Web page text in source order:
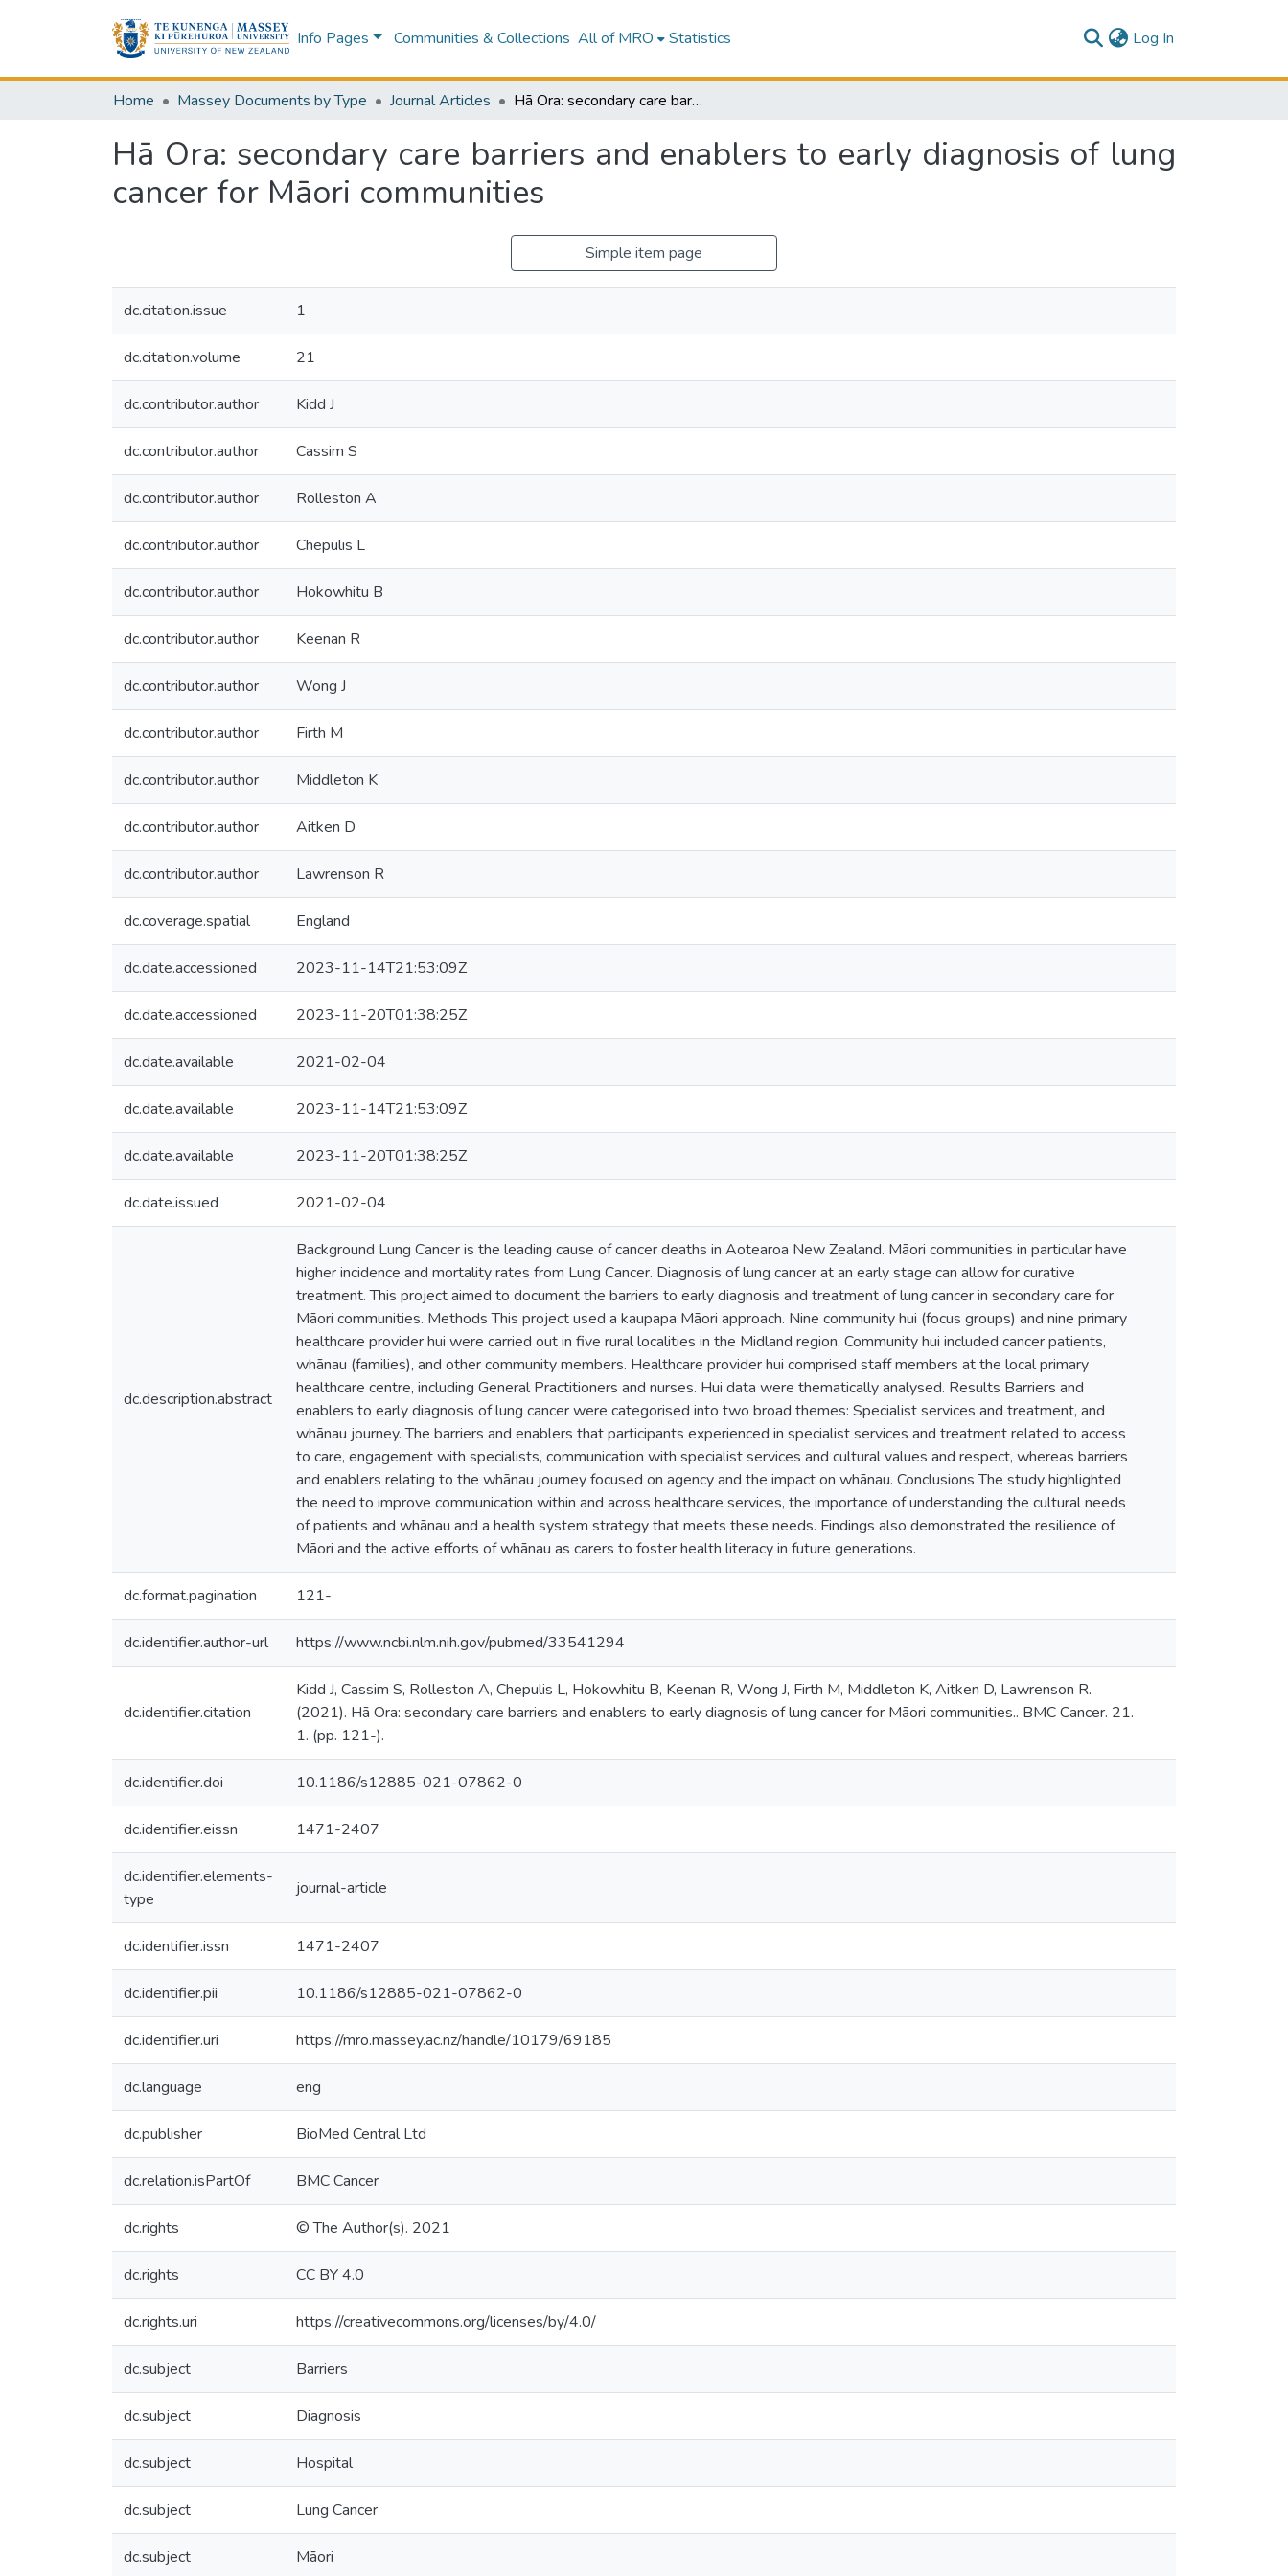
Info Pages Communities & Collections All of MRO Statistics Log In
Home Massey Documents by Type Journal Articles Hā Ora: secondary care barriers and enablers to early diagnosis of lung cancer for Māori communities
Hā Ora: secondary care barriers and enablers to early diagnosis of lung
cancer for Māori communities
Simple item page
dc.citation.issue 1
dc.citation.volume 21
dc.contributor.author Kidd J
dc.contributor.author Cassim S
dc.contributor.author Rolleston A
dc.contributor.author Chepulis L
dc.contributor.author Hokowhitu B
dc.contributor.author Keenan R
dc.contributor.author Wong J
dc.contributor.author Firth M
dc.contributor.author Middleton K
dc.contributor.author Aitken D
dc.contributor.author Lawrenson R
dc.coverage.spatial England
dc.date.accessioned 2023-11-14T21:53:09Z
dc.date.accessioned 2023-11-20T01:38:25Z
dc.date.available 2021-02-04
dc.date.available 2023-11-14T21:53:09Z
dc.date.available 2023-11-20T01:38:25Z
dc.date.issued 2021-02-04
dc.description.abstract
Background Lung Cancer is the leading cause of cancer deaths in Aotearoa New Zealand. Māori communities in particular have
higher incidence and mortality rates from Lung Cancer. Diagnosis of lung cancer at an early stage can allow for curative
treatment. This project aimed to document the barriers to early diagnosis and treatment of lung cancer in secondary care for
Māori communities. Methods This project used a kaupapa Māori approach. Nine community hui (focus groups) and nine primary
healthcare provider hui were carried out in five rural localities in the Midland region. Community hui included cancer patients,
whānau (families), and other community members. Healthcare provider hui comprised staff members at the local primary
healthcare centre, including General Practitioners and nurses. Hui data were thematically analysed. Results Barriers and
enablers to early diagnosis of lung cancer were categorised into two broad themes: Specialist services and treatment, and
whānau journey. The barriers and enablers that participants experienced in specialist services and treatment related to access
to care, engagement with specialists, communication with specialist services and cultural values and respect, whereas barriers
and enablers relating to the whānau journey focused on agency and the impact on whānau. Conclusions The study highlighted
the need to improve communication within and across healthcare services, the importance of understanding the cultural needs
of patients and whānau and a health system strategy that meets these needs. Findings also demonstrated the resilience of
Māori and the active efforts of whānau as carers to foster health literacy in future generations.
dc.format.pagination 121-
dc.identifier.author-url https://www.ncbi.nlm.nih.gov/pubmed/33541294
dc.identifier.citation
Kidd J, Cassim S, Rolleston A, Chepulis L, Hokowhitu B, Keenan R, Wong J, Firth M, Middleton K, Aitken D, Lawrenson R.
(2021). Hā Ora: secondary care barriers and enablers to early diagnosis of lung cancer for Māori communities.. BMC Cancer. 21.
1. (pp. 121-).
dc.identifier.doi 10.1186/s12885-021-07862-0
dc.identifier.eissn 1471-2407
dc.identifier.elements-
type
journal-article
dc.identifier.issn 1471-2407
dc.identifier.pii 10.1186/s12885-021-07862-0
dc.identifier.uri https://mro.massey.ac.nz/handle/10179/69185
dc.language eng
dc.publisher BioMed Central Ltd
dc.relation.isPartOf BMC Cancer
dc.rights © The Author(s). 2021
dc.rights CC BY 4.0
dc.rights.uri https://creativecommons.org/licenses/by/4.0/
dc.subject Barriers
dc.subject Diagnosis
dc.subject Hospital
dc.subject Lung Cancer
dc.subject Māori